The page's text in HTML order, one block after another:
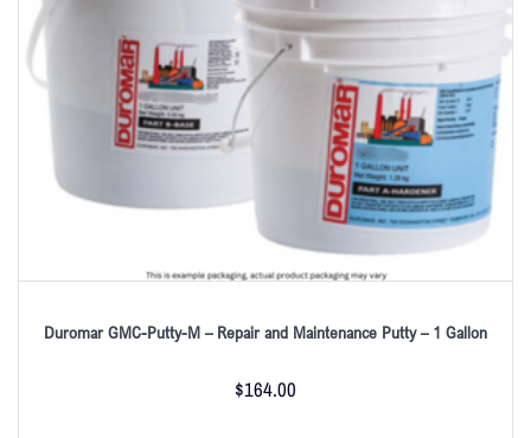
Duromar GMC-Putty-M – Repair and Maintenance Putty – 1 Gallon
$164.00